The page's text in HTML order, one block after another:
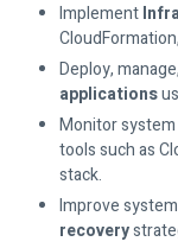
Implement
Deploy,
applications
Monitor
tools such as
stack.
Improve system
recovery